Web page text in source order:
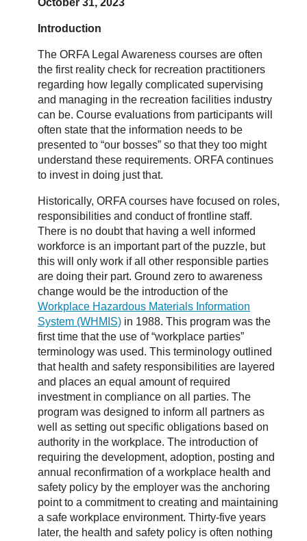
October 31, 2023
Introduction
The ORFA Legal Awareness courses are often
the first reality check for recreation practitioners
regarding how legally complicated supervising
and managing in the recreation facilities industry
can be. Course evaluations from participants will
often state that the information needs to be
presented to “our bosses” so that they too might
understand these requirements. ORFA continues
to invest in doing just that.
Historically, ORFA courses have focused on roles,
responsibilities and conduct of frontline staff.
There is no doubt that having a well informed
workforce is an important part of the puzzle, but
this will only work if all other responsible parties
are doing their part. Ground zero to awareness
change would be the introduction of the
Workplace Hazardous Materials Information
System (WHMIS) in 1988. This program was the
first time that the use of “workplace parties”
terminology was used. This terminology outlined
that health and safety responsibilities are layered
and places an equal amount of required
investment in compliance on all parties. The
program was designed to inform all partners as
well as setting out specific obligations based on
authority in the workplace. The introduction of
requiring the development, adoption, posting and
annual reconfirmation of a workplace health and
safety policy by the employer was the anchoring
point to a commitment to creating and maintaining
a safe workplace environment. Thirty-five years
later, the health and safety policy is often nothing